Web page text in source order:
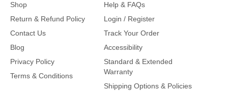
Shop
Return & Refund Policy
Contact Us
Blog
Privacy Policy
Terms & Conditions
Help & FAQs
Login / Register
Track Your Order
Accessibility
Standard & Extended
Warranty
Shipping Options & Policies